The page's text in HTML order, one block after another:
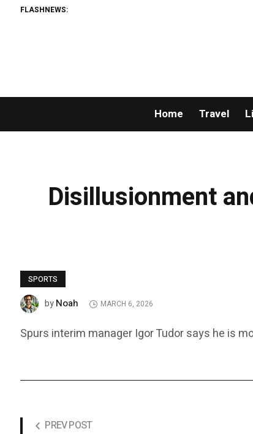
FLASHNEWS:
Home Travel
Disillusionment
SPORTS
byNoah MARCH 6, 2026
Spurs interim manager Igor Tudor says he is
PREV POST